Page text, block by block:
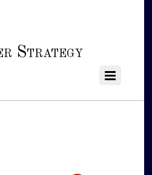
Strategy